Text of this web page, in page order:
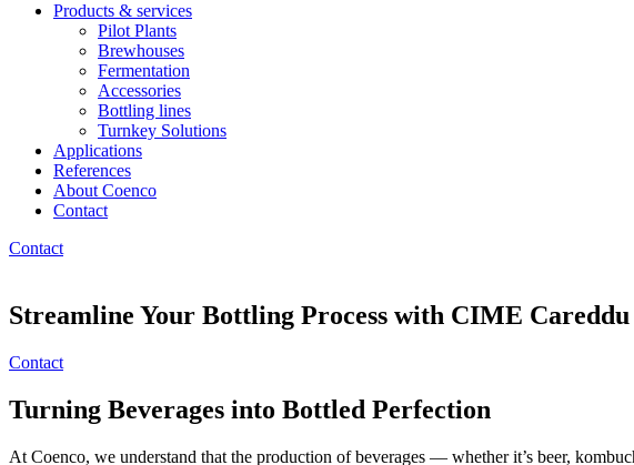
Products & services
Pilot Plants
Brewhouses
Fermentation
Accessories
Bottling lines
Turnkey Solutions
Applications
References
About Coenco
Contact
Contact
Streamline Your Bottling Process with CIME
Contact
Turning Beverages into Bottled Perfection
At Coenco, we understand that the production of beverages — whether it’s beer,